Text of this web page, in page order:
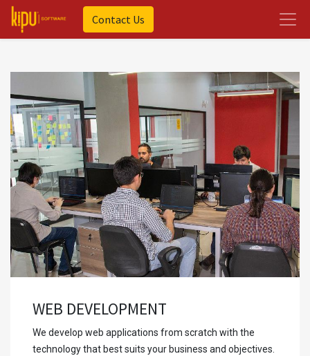
Contact Us
WEB DEVELOPMENT
We develop web applications from scratch with the
technology that best suits your business and objectives.